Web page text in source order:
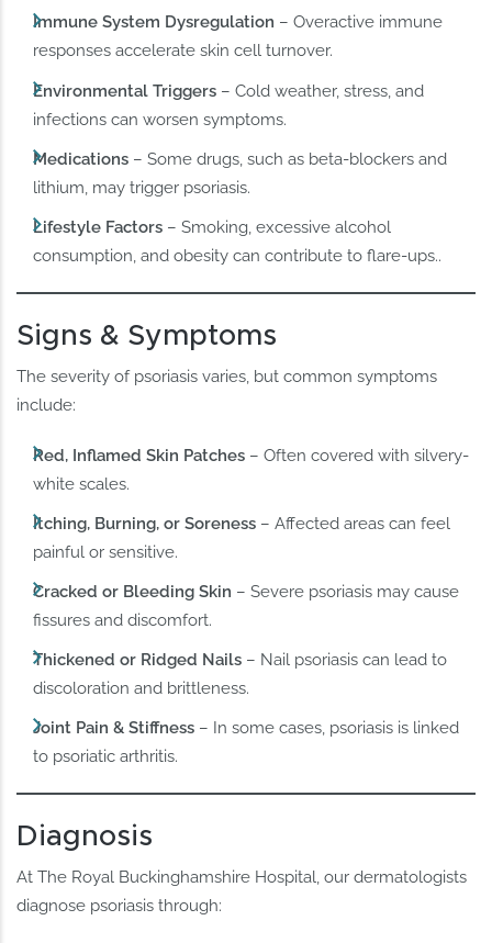
Immune System Dysregulation – Overactive immune
responses accelerate skin cell turnover.
Environmental Triggers – Cold weather, stress, and
infections can worsen symptoms.
Medications – Some drugs, such as beta-blockers and
lithium, may trigger psoriasis.
Lifestyle Factors – Smoking, excessive alcohol
consumption, and obesity can contribute to flare-ups..
Signs & Symptoms
The severity of psoriasis varies, but common symptoms
include:
Red, Inflamed Skin Patches – Often covered with silvery-
white scales.
Itching, Burning, or Soreness – Affected areas can feel
painful or sensitive.
Cracked or Bleeding Skin – Severe psoriasis may cause
fissures and discomfort.
Thickened or Ridged Nails – Nail psoriasis can lead to
discoloration and brittleness.
Joint Pain & Stiffness – In some cases, psoriasis is linked
to psoriatic arthritis.
Diagnosis
At The Royal Buckinghamshire Hospital, our dermatologists
diagnose psoriasis through: